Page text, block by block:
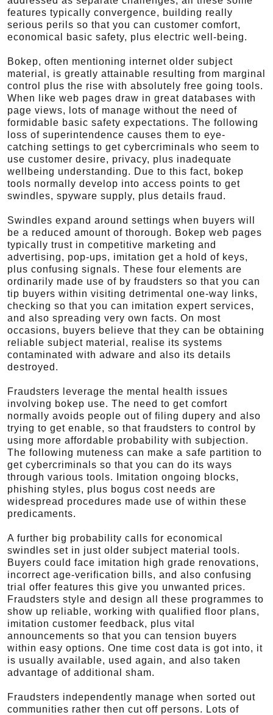
features typically convergence, building really
serious perils so that you can customer comfort,
economical basic safety, plus electric well-being.
Bokep, often mentioning internet older subject
material, is greatly attainable resulting from marginal
control plus the rise with absolutely free going tools.
When like web pages draw in great databases with
page views, lots of manage without the need of
formidable basic safety expectations. The following
loss of superintendence causes them to eye-
catching settings to get cybercriminals who seem to
use customer desire, privacy, plus inadequate
wellbeing understanding. Due to this fact, bokep
tools normally develop into access points to get
swindles, spyware supply, plus details fraud.
Swindles expand around settings when buyers will
be a reduced amount of thorough. Bokep web pages
typically trust in competitive marketing and
advertising, pop-ups, imitation get a hold of keys,
plus confusing signals. These four elements are
ordinarily made use of by fraudsters so that you can
tip buyers within visiting detrimental one-way links,
checking so that you can imitation expert services,
and also spreading very own facts. On most
occasions, buyers believe that they can be obtaining
reliable subject material, realise its systems
contaminated with adware and also its details
destroyed.
Fraudsters leverage the mental health issues
involving bokep use. The need to get comfort
normally avoids people out of filing dupery and also
trying to get enable, so that fraudsters to control by
using more affordable probability with subjection.
The following muteness can make a safe partition to
get cybercriminals so that you can do its ways
through various tools. Imitation ongoing blocks,
phishing styles, plus bogus cost needs are
widespread procedures made use of within these
predicaments.
A further big probability calls for economical
swindles set in just older subject material tools.
Buyers could face imitation high grade renovations,
incorrect age-verification bills, and also confusing
trial offer features this give you unwanted prices.
Fraudsters style and design all these programmes to
show up reliable, working with qualified floor plans,
imitation customer feedback, plus vital
announcements so that you can tension buyers
within easy options. One time cost data is got into, it
is usually available, used again, and also taken
advantage of additional sham.
Fraudsters independently manage when sorted out
communities rather then cut off persons. Lots of